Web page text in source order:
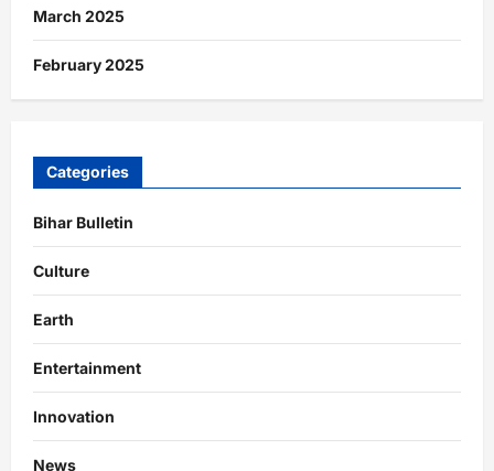
March 2025
February 2025
Categories
Bihar Bulletin
Culture
Earth
Entertainment
Innovation
News